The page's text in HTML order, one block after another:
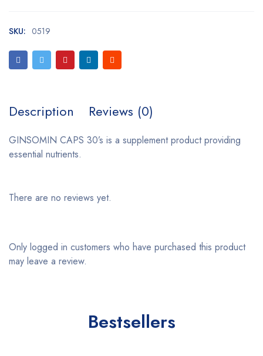
SKU: 0519
Description Reviews (0)
GINSOMIN CAPS 30’s is a supplement product providing
essential nutrients.
There are no reviews yet.
Only logged in customers who have purchased this product
may leave a review.
Bestsellers